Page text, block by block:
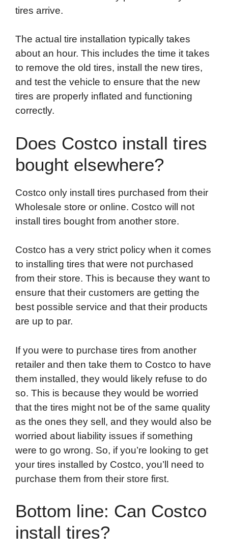
tires arrive.
The actual tire installation typically takes
about an hour. This includes the time it takes
to remove the old tires, install the new tires,
and test the vehicle to ensure that the new
tires are properly inflated and functioning
correctly.
Does Costco install tires
bought elsewhere?
Costco only install tires purchased from their
Wholesale store or online. Costco will not
install tires bought from another store.
Costco has a very strict policy when it comes
to installing tires that were not purchased
from their store. This is because they want to
ensure that their customers are getting the
best possible service and that their products
are up to par.
If you were to purchase tires from another
retailer and then take them to Costco to have
them installed, they would likely refuse to do
so. This is because they would be worried
that the tires might not be of the same quality
as the ones they sell, and they would also be
worried about liability issues if something
were to go wrong. So, if you’re looking to get
your tires installed by Costco, you’ll need to
purchase them from their store first.
Bottom line: Can Costco
install tires?